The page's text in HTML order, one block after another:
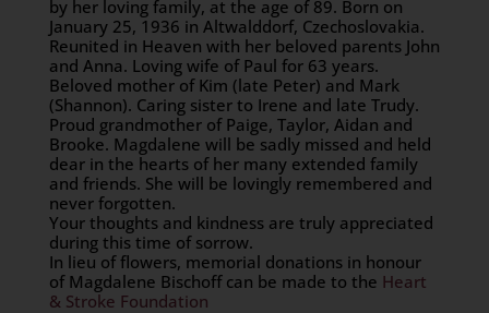
by her loving family, at the age of 89. Born on
January 25, 1936 in Altwalddorf, Czechoslovakia.
Reunited in Heaven with her beloved parents John
and Anna. Loving wife of Paul for 63 years.
Beloved mother of Kim (late Peter) and Mark
(Shannon). Caring sister to Irene and late Trudy.
Proud grandmother of Paige, Taylor, Aidan and
Brooke. Magdalene will be sadly missed and held
dear in the hearts of her many extended family
and friends. She will be lovingly remembered and
never forgotten.
Your thoughts and kindness are truly appreciated
during this time of sorrow.
In lieu of flowers, memorial donations in honour
of Magdalene Bischoff can be made to the Heart
& Stroke Foundation